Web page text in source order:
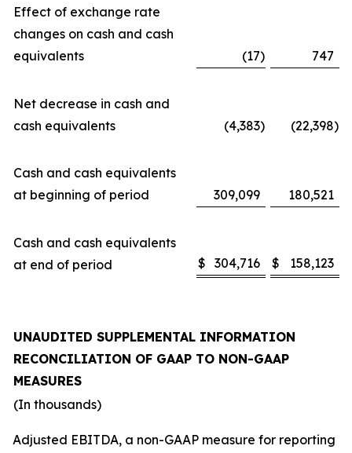
Effect of exchange rate
changes on cash and cash
equivalents
(17) 747
Net decrease in cash and
cash equivalents
(4,383) (22,398)
Cash and cash equivalents
at beginning of period
309,099 180,521
Cash and cash equivalents
at end of period
$ 304,716 $ 158,123
UNAUDITED SUPPLEMENTAL INFORMATION
RECONCILIATION OF GAAP TO NON-GAAP
MEASURES
(In thousands)
Adjusted EBITDA, a non-GAAP measure for reporting